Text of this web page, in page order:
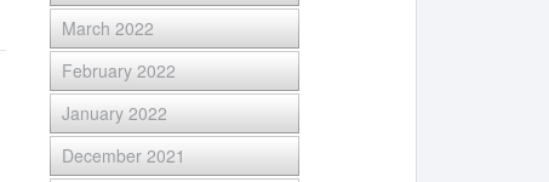
March 2022
February 2022
January 2022
December 2021